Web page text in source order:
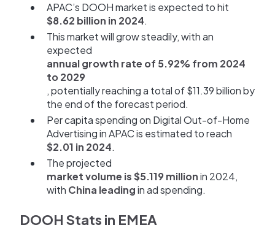
APAC’s DOOH market is expected to hit
$8.62 billion in 2024.
This market will grow steadily, with an
expected
annual growth rate of 5.92% from 2024
to 2029
, potentially reaching a total of $11.39 billion by
the end of the forecast period.
Per capita spending on Digital Out-of-Home
Advertising in APAC is estimated to reach
$2.01 in 2024.
The projected
market volume is $5.119 millionin 2024,
with China leadingin ad spending.
DOOH Stats in EMEA